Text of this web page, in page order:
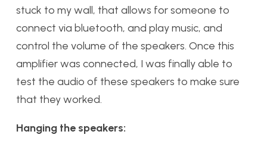
stuck to my wall, that allows for someone to
connect via bluetooth, and play music, and
control the volume of the speakers. Once this
amplifier was connected, I was finally able to
test the audio of these speakers to make sure
that they worked.
Hanging the speakers: